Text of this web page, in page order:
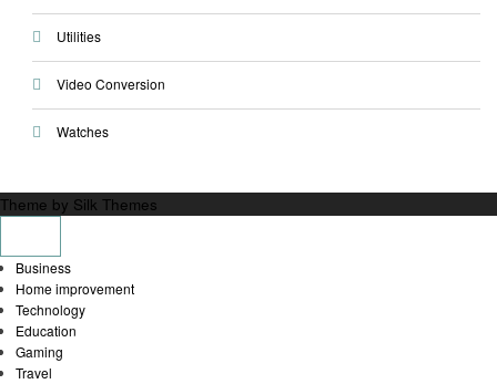
Utilities
Video Conversion
Watches
Theme by Silk Themes
Business
Home improvement
Technology
Education
Gaming
Travel